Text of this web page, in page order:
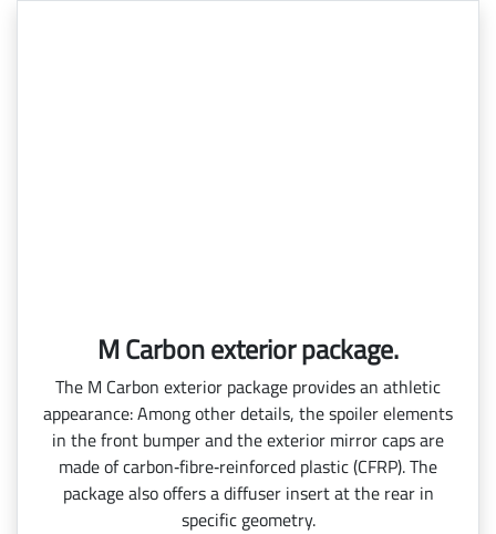
M Carbon exterior package.
The M Carbon exterior package provides an athletic
appearance: Among other details, the spoiler elements
in the front bumper and the exterior mirror caps are
made of carbon‑fibre‑reinforced plastic (CFRP). The
package also offers a diffuser insert at the rear in
specific geometry.